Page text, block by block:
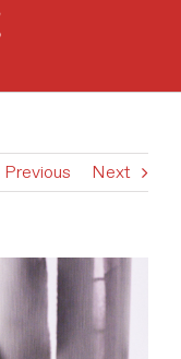
Previous Next